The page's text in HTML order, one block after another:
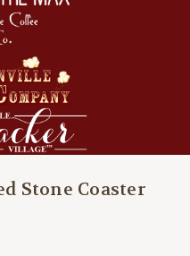
Stone Coaster